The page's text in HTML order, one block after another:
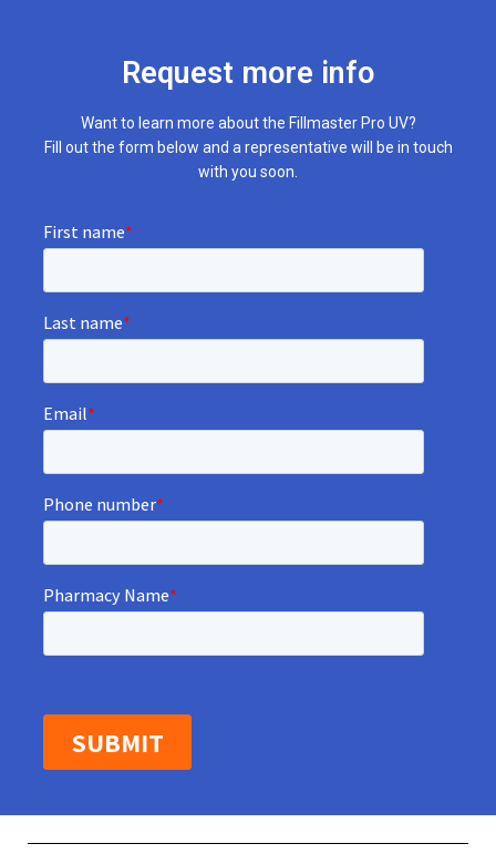
Request more info
Want to learn more about the Fillmaster Pro UV?
Fill out the form below and a representative will be in touch
with you soon.